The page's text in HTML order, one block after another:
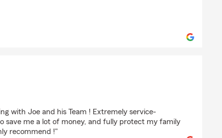
with Joe and his Team ! Extremely service-
save me a lot of money, and fully protect my family
recommend !"